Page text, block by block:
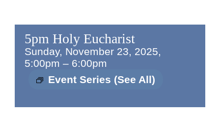
5pm Holy Eucharist
Sunday, November 23, 2025,
5:00pm – 6:00pm
Event Series (See All)